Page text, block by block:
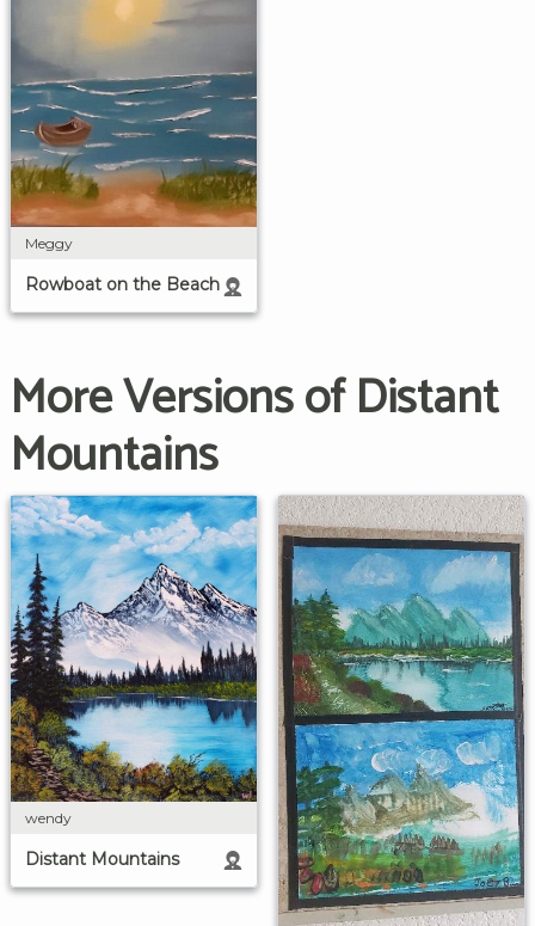
Meggy
Rowboat on the Beach
More Versions of Distant
Mountains
wendy
Distant Mountains